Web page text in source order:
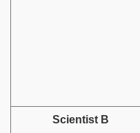
Scientist B